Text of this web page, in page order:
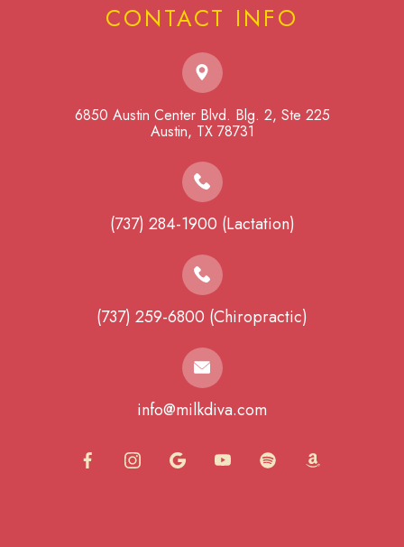
CONTACT INFO
6850 Austin Center Blvd. Blg. 2, Ste 225
​​​​​​​Austin, TX 78731
(737) 284-1900 (Lactation)
(737) 259-6800 (Chiropractic)
info@milkdiva.com